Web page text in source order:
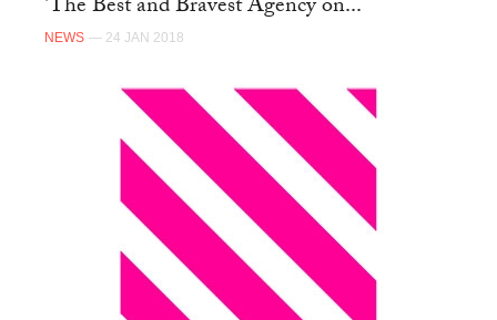
'The Best and Bravest Agency on...
NEWS — 24 JAN 2018